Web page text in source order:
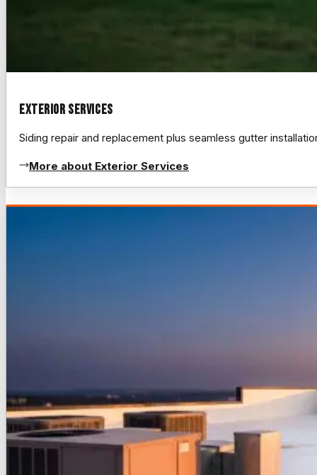
Exterior Services
Siding repair and replacement plus seamless gutter
More about Exterior Services